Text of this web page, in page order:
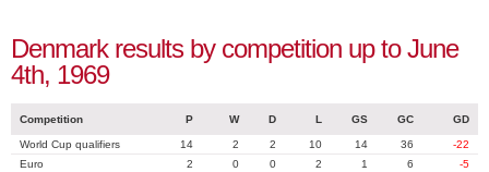
Denmark results by competition up to June
4th, 1969
Competition P W D L GS GC GD
World Cup qualifiers 14 2 2 10 14 36
-22
Euro
2 0 0 2 1 6
-5